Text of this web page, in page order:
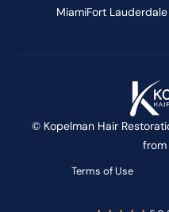
MiamiFort Lauderdale
© Kopelman Hair
from
Terms of Use